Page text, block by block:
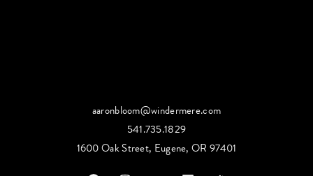
aaronbloom@windermere.com
541.735.1829
1600 Oak Street, Eugene, OR 97401
F I L